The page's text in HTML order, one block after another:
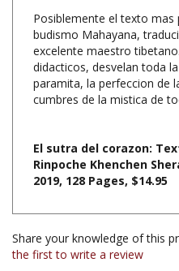
excelente maestro
didacticos, desvelan toda
paramita, la perfeccion de
cumbres de la mistica de
2019, 128Pages, $14.95
Share your knowledge of this
Browse for more products